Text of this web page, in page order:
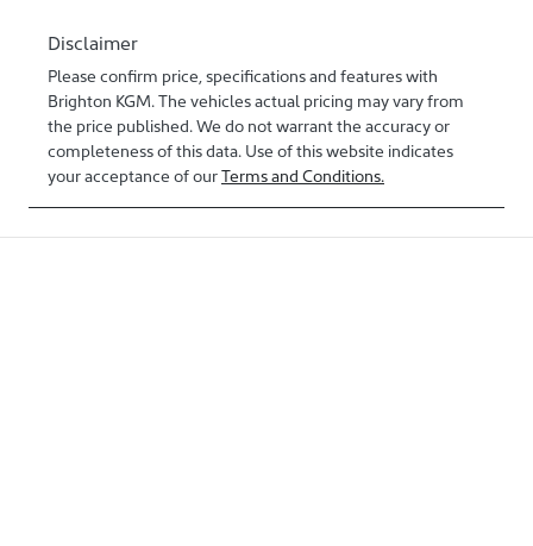
Disclaimer
Please confirm price, specifications and features with
Brighton KGM. The vehicles actual pricing may vary from
the price published. We do not warrant the accuracy or
completeness of this data. Use of this website indicates
your acceptance of ourTerms and Conditions.